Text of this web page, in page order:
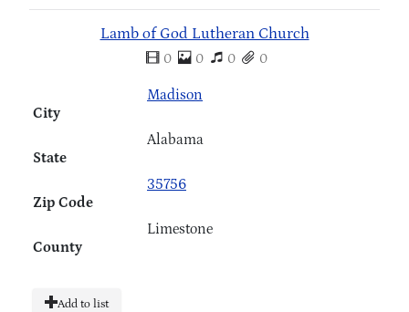
Lamb of God Lutheran Church
0 0 0 0
City
Madison
State
Alabama
Zip Code
35756
County
Limestone
Add to list